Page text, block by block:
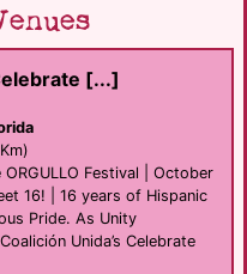
[...]
ORGULLO Festival | October
16! | 16 years of Hispanic
Pride. As Unity
Unida’s Celebrate